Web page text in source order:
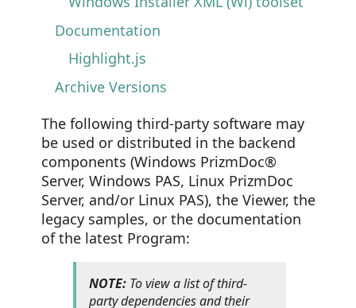
Documentation
Highlight.js
Archive Versions
The following third-party software may
be used or distributed in the backend
components (Windows PrizmDoc®
Server, Windows PAS, Linux PrizmDoc
Server, and/or Linux PAS), the Viewer, the
legacy samples, or the documentation
of the latest Program:
NOTE: To view a list of third-
party dependencies and their